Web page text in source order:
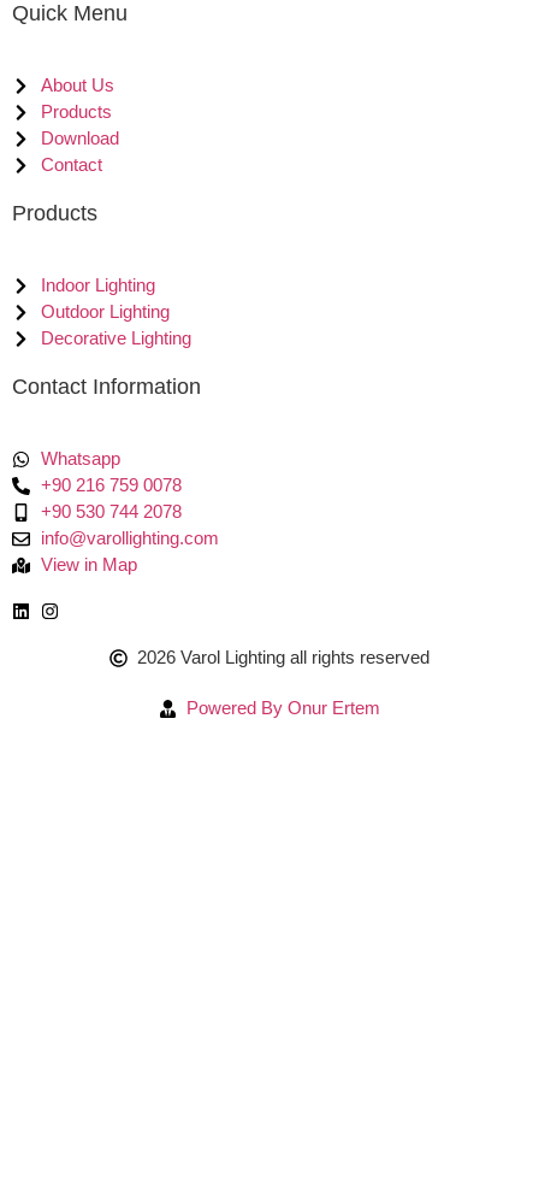
Quick Menu
About Us
Products
Download
Contact
Products
Indoor Lighting
Outdoor Lighting
Decorative Lighting
Contact Information
Whatsapp
+90 216 759 0078
+90 530 744 2078
info@varollighting.com
View in Map
2026 Varol Lighting all rights reserved
Powered By Onur Ertem